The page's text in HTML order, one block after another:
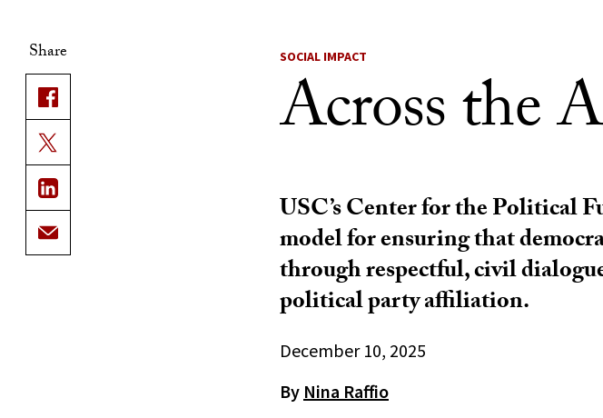
Share SOCIAL IMPACT
Across the
USC’s Center for the Political
model for ensuring that
through respectful, civil
political party affiliation.
December 10, 2025
By Nina Raffio